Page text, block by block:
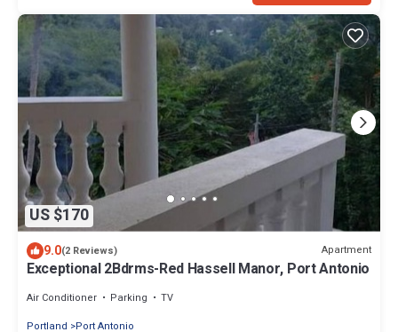
US $170
9.0(2 Reviews) Apartment
Exceptional 2Bdrms-Red Hassell Manor, Port Antonio
Air Conditioner Parking
TV
Portland
Port Antonio